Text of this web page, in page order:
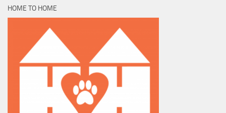
HOME TO HOME